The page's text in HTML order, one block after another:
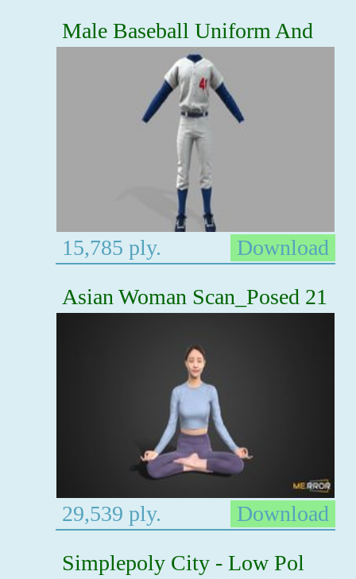
Male Baseball Uniform And
15,785 ply.
Download
Asian Woman Scan_Posed 21
29,539 ply.
Download
Simplepoly City - Low Pol